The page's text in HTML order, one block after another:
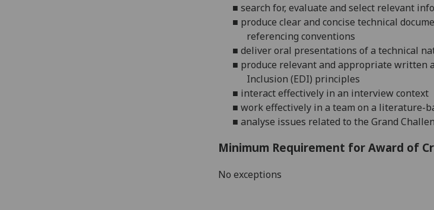
■ search for, evaluate and select relevant
■ produce clear and concise technical
referencing conventions
■ deliver oral presentations of a technical
■ produce relevant and appropriate written
Inclusion (EDI) principles
■ interact effectively in an interview context
■ work effectively in a team on a literature-
■ analyse issues related to the Grand
Minimum Requirement for Award of
No exceptions